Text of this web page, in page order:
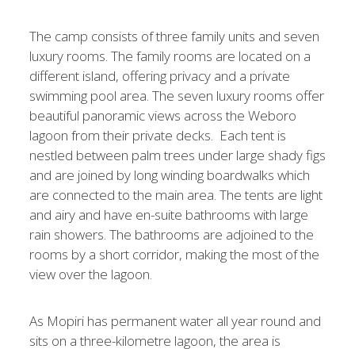
The camp consists of three family units and seven
luxury rooms. The family rooms are located on a
different island, offering privacy and a private
swimming pool area. The seven luxury rooms offer
beautiful panoramic views across the Weboro
lagoon from their private decks. Each tent is
nestled between palm trees under large shady figs
and are joined by long winding boardwalks which
are connected to the main area. The tents are light
and airy and have en-suite bathrooms with large
rain showers. The bathrooms are adjoined to the
rooms by a short corridor, making the most of the
view over the lagoon.
As Mopiri has permanent water all year round and
sits on a three-kilometre lagoon, the area is